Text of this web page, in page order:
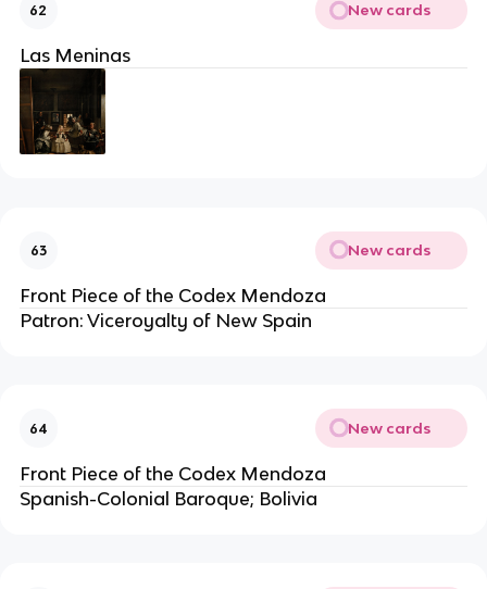
62 New cards
Las Meninas
63 New cards
Front Piece of the Codex Mendoza
Patron: Viceroyalty of New Spain
64 New cards
Front Piece of the Codex Mendoza
Spanish-Colonial Baroque; Bolivia